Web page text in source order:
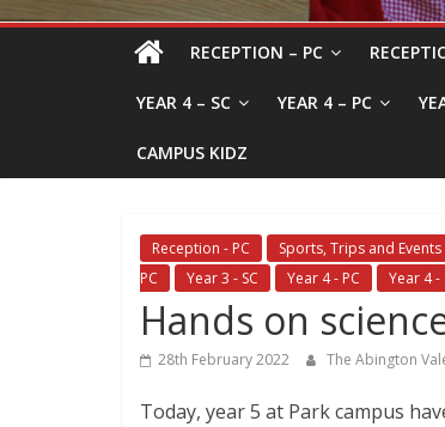
RECEPTION – PC
YEAR 4 – SC YEAR 4 – PC
CAMPUS KIDZ
Reception - PC Sports, Trips and Events
PC
Year 3 - SC Year 4 - PC Year 4 -
Hands on
28th February 2022 The Abington
Today, year 5 at Park campus